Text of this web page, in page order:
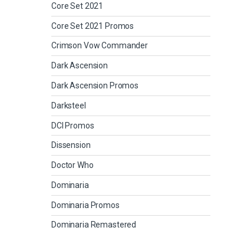
Core Set 2021
Core Set 2021 Promos
Crimson Vow Commander
Dark Ascension
Dark Ascension Promos
Darksteel
DCI Promos
Dissension
Doctor Who
Dominaria
Dominaria Promos
Dominaria Remastered